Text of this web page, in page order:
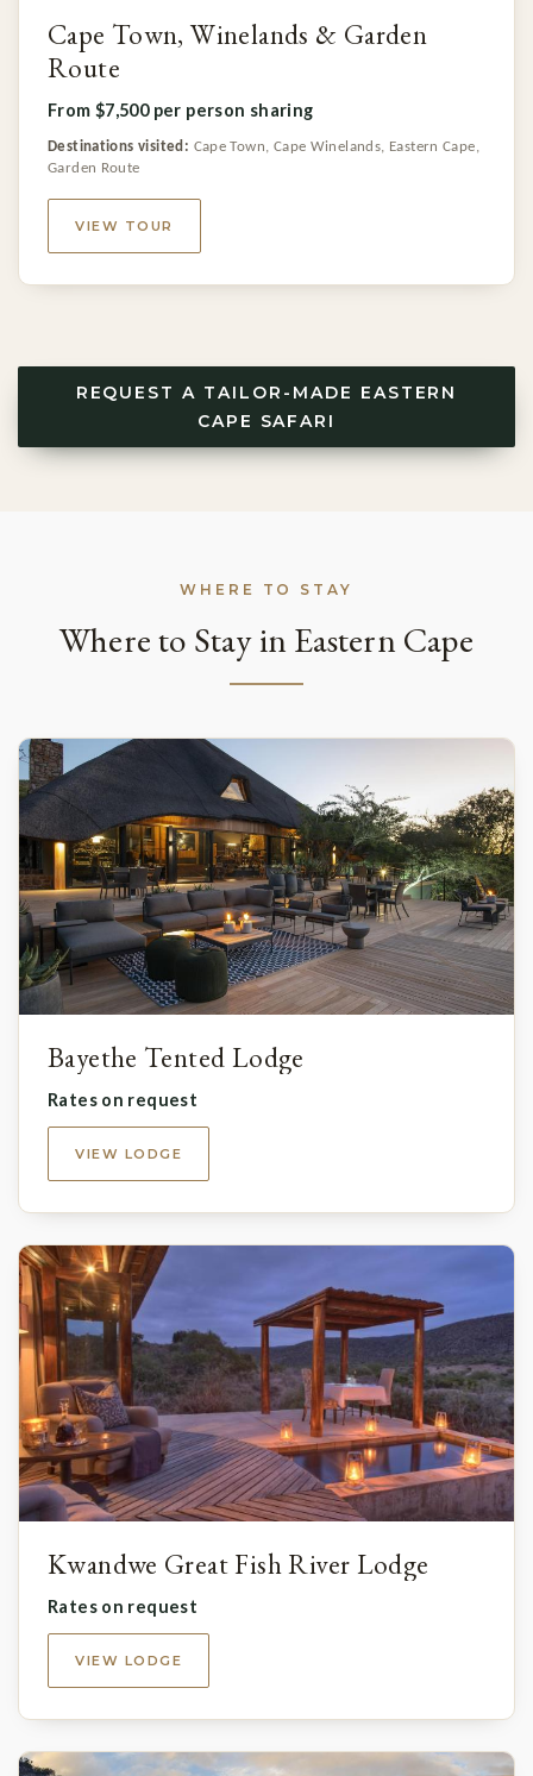
Cape Town, Winelands & Garden
Route
From $7,500 per person sharing
Destinations visited: Cape Town, Cape Winelands, Eastern Cape,
Garden Route
VIEW TOUR
REQUEST A TAILOR-MADE EASTERN
CAPE SAFARI
WHERE TO STAY
Where to Stay in Eastern Cape
Bayethe Tented Lodge
Rates on request
VIEW LODGE
Kwandwe Great Fish River Lodge
Rates on request
VIEW LODGE